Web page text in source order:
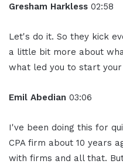
Gresham Harkless 02:58
Let's do it. So they kick
a little bit more about
what led you to start your
Emil Abedian 03:06
I've been doing this for
CPA firm about 10 years
with firms and all that.